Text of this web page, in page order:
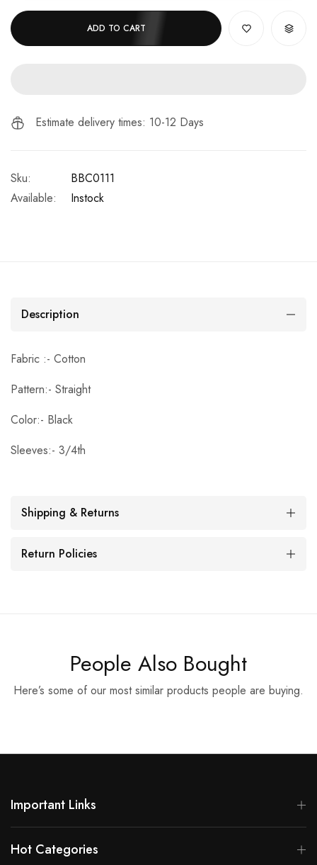
ADD TO CART
Estimate delivery times: 10-12 Days
Sku:
BBC0111
Available:
Instock
Description
Fabric :- Cotton
Pattern:- Straight
Color:- Black
Sleeves:- 3/4th
Shipping & Returns
Return Policies
People Also Bought
Here’s some of our most similar products people are buying.
Important Links
Hot Categories